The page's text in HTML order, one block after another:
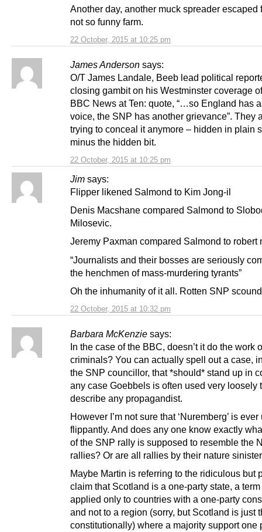
22 October, 2015 at 10:25 pm
Another day, another muck spreader escaped
not so funny farm.
James Anderson says:
22 October, 2015 at 10:25 pm
O/T James Landale, Beeb lead political
closing gambit on his Westminster coverage
BBC News at Ten: quote, “…so England has
voice, the SNP has another grievance”. They
trying to conceal it anymore – hidden in plain
minus the hidden bit.
Jim says:
22 October, 2015 at 10:32 pm
Flipper likened Salmond to Kim Jong-il
Denis Macshane compared Salmond to
Milosevic.
Jeremy Paxman compared Salmond to robert
“Journalists and their bosses are seriously
the henchmen of mass-murdering tyrants”
Oh the inhumanity of it all. Rotten SNP
Barbara McKenzie says:
In the case of the BBC, doesn’t it do the work
criminals? You can actually spell out a case,
the SNP councillor, that *should* stand up in
any case Goebbels is often used very loosely
describe any propagandist.
However I’m not sure that ‘Nuremberg’ is
flippantly. And does any one know exactly
of the SNP rally is supposed to resemble the
rallies? Or are all rallies by their nature
Maybe Martin is referring to the ridiculous but
claim that Scotland is a one-party state, a
applied only to countries with a one-party
and not to a region (sorry, but Scotland is just
constitutionally) where a majority support one